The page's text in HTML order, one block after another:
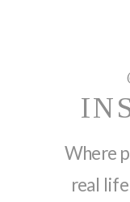
Where
real